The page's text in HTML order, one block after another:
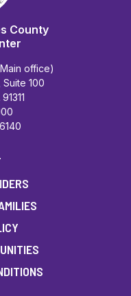
County
office)
100